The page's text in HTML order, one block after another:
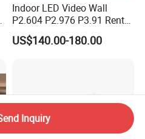
Indoor LED Video Wall
P2.604 P2.976 P3.91 Rental
LED Display for Advertising
US$140.00-180.00
Inquiry